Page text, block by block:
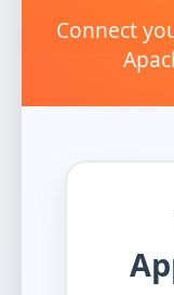
Connect